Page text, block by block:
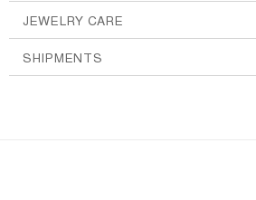
JEWELRY CARE
SHIPMENTS